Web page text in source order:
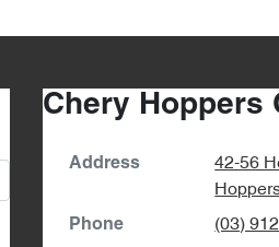
Chery Hoppers
Address
42-56
Phone (03)